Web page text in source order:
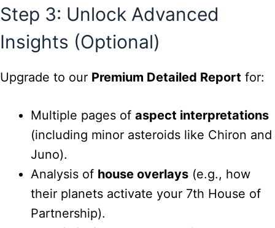
Step 3: Unlock Advanced
Insights (Optional)
Upgrade to our Premium Detailed Report for:
Multiple pages of aspect interpretations
(including minor asteroids like Chiron and
Juno).
Analysis of house overlays (e.g., how
their planets activate your 7th House of
Partnership).